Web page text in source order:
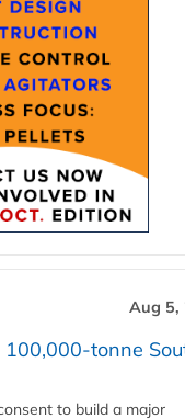
Aug 5,
tonne
to build a major